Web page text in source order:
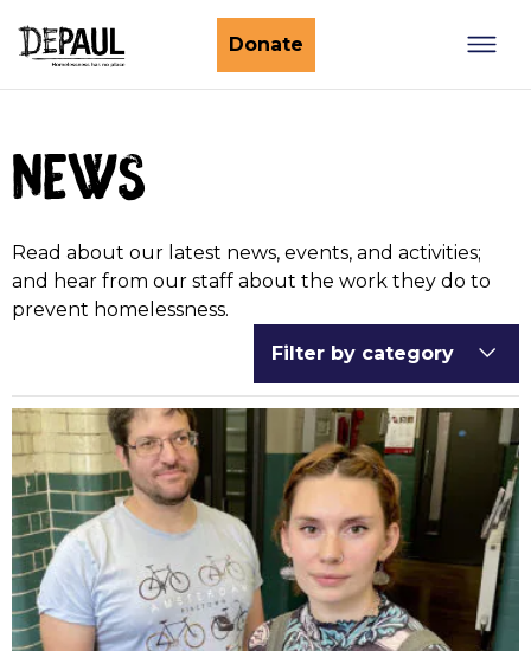
What we do
Impact stories
Policy and research
Ending youth homelessness
Find a Nightstop
Host stories
Support us
Ways to give
Fundraise for us
Corporate partnerships
Trusts & Foundations
Commission us
About us
Our news
Work with us
Donate
news
Read about our latest news, events, and activities;
and hear from our staff about the work they do to
prevent homelessness.
Filter by category